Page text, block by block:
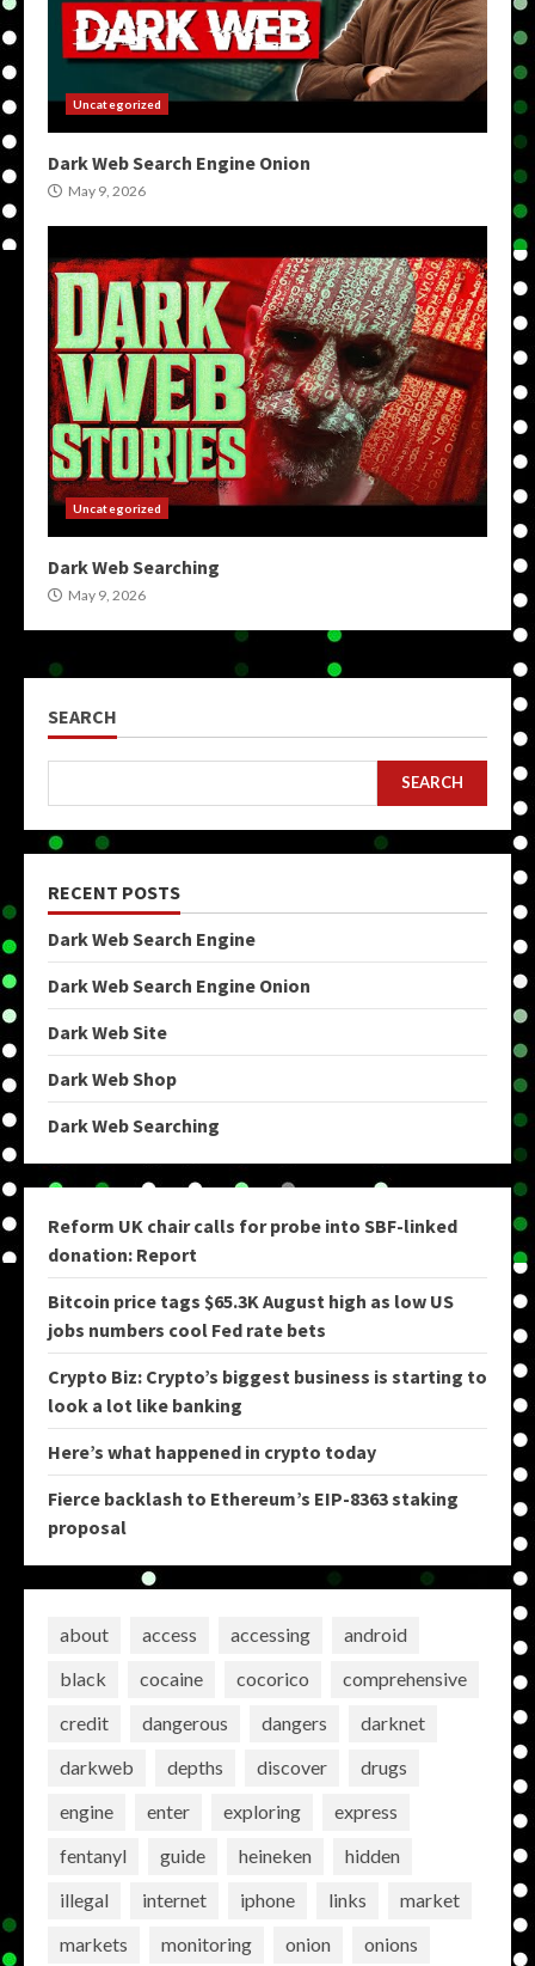
Uncategorized
Dark Web Search Engine Onion
May 9, 2026
Uncategorized
Dark Web Searching
May 9, 2026
SEARCH
SEARCH
RECENT POSTS
Dark Web Search Engine
Dark Web Search Engine Onion
Dark Web Site
Dark Web Shop
Dark Web Searching
Reform UK chair calls for probe into SBF-linked
donation: Report
Bitcoin price tags $65.3K August high as low US
jobs numbers cool Fed rate bets
Crypto Biz: Crypto’s biggest business is starting to
look a lot like banking
Here’s what happened in crypto today
Fierce backlash to Ethereum’s EIP-8363 staking
proposal
about access accessing
android
black
cocaine cocorico
comprehensive
credit
dangerous dangers
darknet
darkweb
depths discover
drugs
engine
enter exploring
express
fentanyl
guide heineken
hidden
illegal
internet iphone links
market
markets
monitoring onion onions